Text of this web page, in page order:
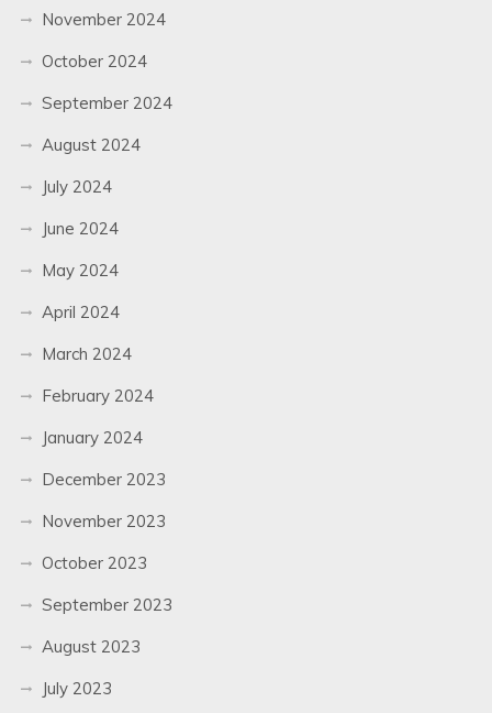
November 2024
October 2024
September 2024
August 2024
July 2024
June 2024
May 2024
April 2024
March 2024
February 2024
January 2024
December 2023
November 2023
October 2023
September 2023
August 2023
July 2023